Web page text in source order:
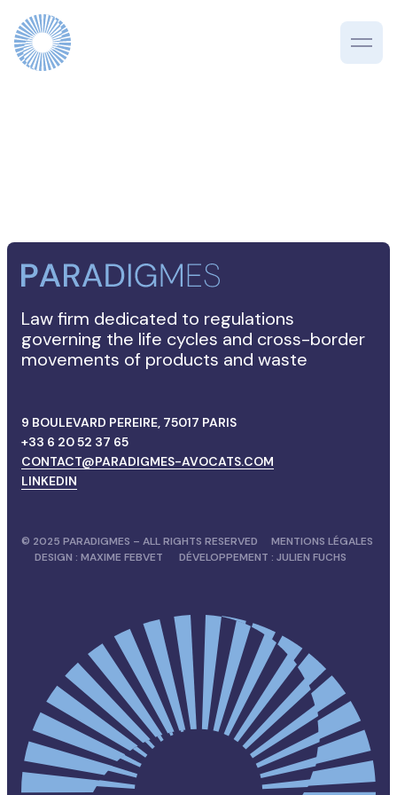
Law firm dedicated to regulations
governing the life cycles and cross-border
movements of products and waste
9 BOULEVARD PEREIRE, 75017 PARIS
+33 6 20 52 37 65
CONTACT@PARADIGMES-AVOCATS.COM
LINKEDIN
© 2025 PARADIGMES – ALL RIGHTS RESERVEDMENTIONS LÉGALES
DESIGN :MAXIME FEBVET DÉVELOPPEMENT :JULIEN FUCHS